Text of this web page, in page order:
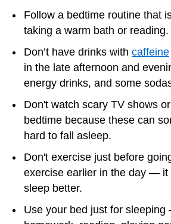
Follow a bedtime routine that
taking a warm bath or reading.
Don’t have drinks with caffeine
in the late afternoon and
energy drinks, and some
Don't watch scary TV shows
bedtime because these can
hard to fall asleep.
Don't exercise just before
exercise earlier in the day — it
sleep better.
Use your bed just for